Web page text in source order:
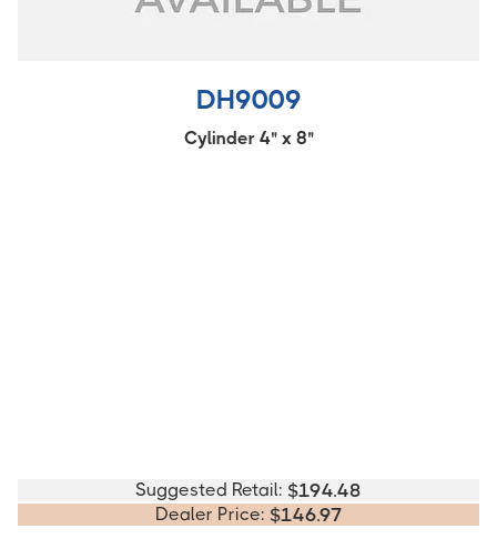
DH9009
Cylinder 4" x 8"
Suggested Retail: $194.48
Dealer Price: $146.97